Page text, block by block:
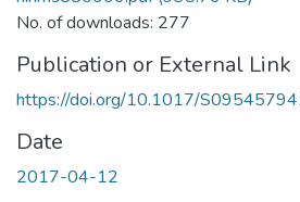
No. of downloads: 277
Publication or External Link
https://doi.org/10.1017/
Date
2017-04-12